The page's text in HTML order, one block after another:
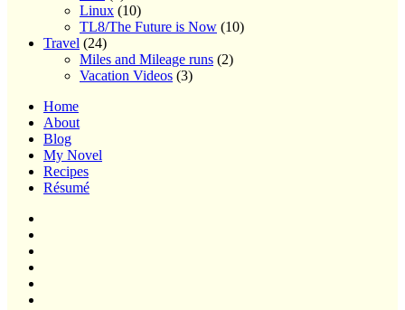
Linux (10)
TL8/The Future is Now (10)
Travel (24)
Miles and Mileage runs (2)
Vacation Videos (3)
Home
About
Blog
My Novel
Recipes
Résumé